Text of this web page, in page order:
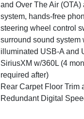
and Over The Air
system, hands-free
steering wheel control
surround sound system
illuminated USB-A and
SiriusXM w/360L (4
required after)
Rear Carpet Floor Trim
Redundant Digital